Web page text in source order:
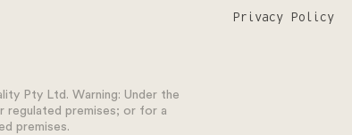
Privacy Policy
Pty Ltd. Warning: Under the
regulated premises; or for a
premises.